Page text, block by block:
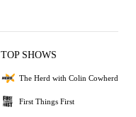
TOP SHOWS
The Herd with Colin Cowherd
First Things First